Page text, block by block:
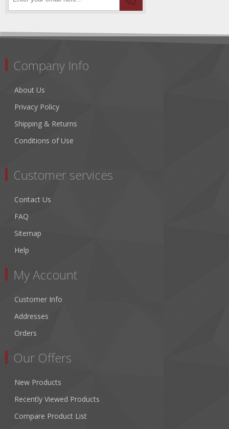
Company Info
About Us
Privacy Policy
Shipping & Returns
Conditions of Use
Customer services
Contact Us
FAQ
Sitemap
Help
My Account
Customer Info
Addresses
Orders
Our Offers
New Products
Recently Viewed Products
Compare Product List